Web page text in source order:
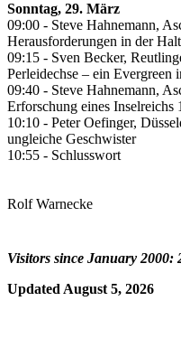
Sonntag, 29. März
09:00 - Steve Hahnemann,
Herausforderungen in der
09:15 - Sven Becker,
Perleidechse – ein Evergreen
09:40 - Steve Hahnemann,
Erforschung eines Inselreichs
10:10 - Peter Oefinger,
ungleiche Geschwister
10:55 - Schlusswort
Rolf Warnecke
Visitors since January 2000:
Updated August 5, 2026